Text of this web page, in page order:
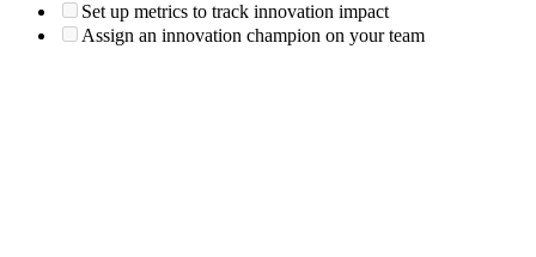
Set up metrics to track innovation impact
Assign an innovation champion on your team